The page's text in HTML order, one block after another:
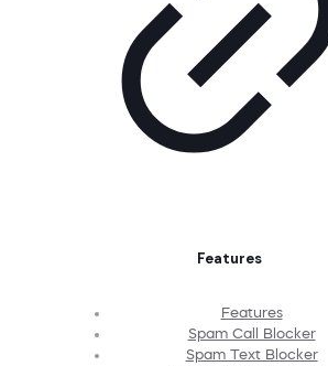
Features
Features
Spam Call Blocker
Spam Text Blocker